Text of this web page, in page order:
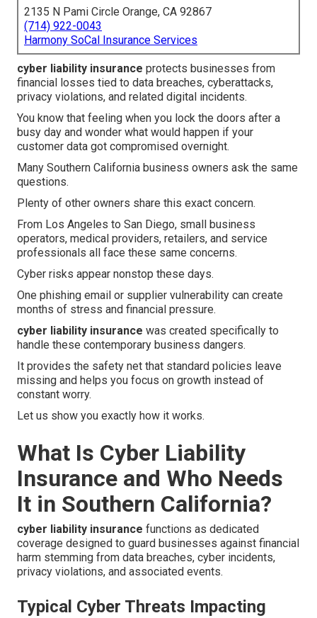
2135 N Pami Circle Orange, CA 92867
(714) 922-0043
Harmony SoCal Insurance Services
cyber liability insurance protects businesses from
financial losses tied to data breaches, cyberattacks,
privacy violations, and related digital incidents.
You know that feeling when you lock the doors after a
busy day and wonder what would happen if your
customer data got compromised overnight.
Many Southern California business owners ask the same
questions.
Plenty of other owners share this exact concern.
From Los Angeles to San Diego, small business
operators, medical providers, retailers, and service
professionals all face these same concerns.
Cyber risks appear nonstop these days.
One phishing email or supplier vulnerability can create
months of stress and financial pressure.
cyber liability insurance was created specifically to
handle these contemporary business dangers.
It provides the safety net that standard policies leave
missing and helps you focus on growth instead of
constant worry.
Let us show you exactly how it works.
What Is Cyber Liability
Insurance and Who Needs
It in Southern California?
cyber liability insurance functions as dedicated
coverage designed to guard businesses against financial
harm stemming from data breaches, cyber incidents,
privacy violations, and associated events.
Typical Cyber Threats Impacting